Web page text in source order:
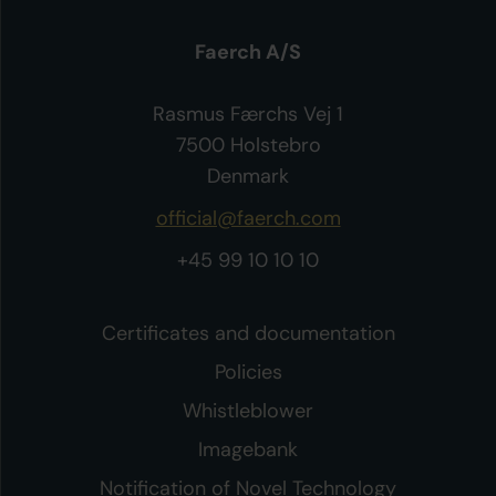
Faerch A/S
Rasmus Færchs Vej 1
7500 Holstebro
Denmark
official@faerch.com
+45 99 10 10 10
Certificates and documentation
Policies
Whistleblower
Imagebank
Notification of Novel Technology